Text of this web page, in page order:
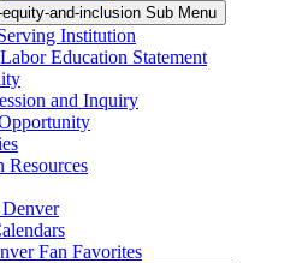
and-inclusion Sub Menu
Institution
Education Statement
and Inquiry
Resources
Fan Favorites